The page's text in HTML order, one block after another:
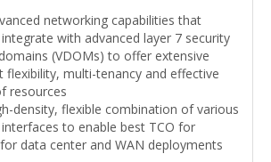
networking capabilities that
with advanced layer 7 security
(VDOMs) to offer extensive
flexibility, multi-tenancy and effective
resources
density, flexible combination of various
to enable best TCO for
data center and WAN deployments